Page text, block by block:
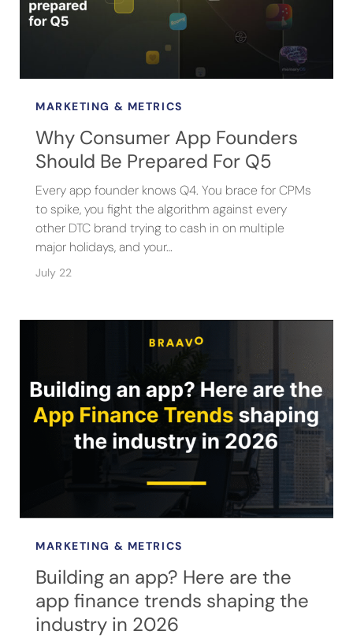
MARKETING & METRICS
Why Consumer App Founders
Should Be Prepared For Q5
Every app founder knows Q4. You brace for CPMs
to spike, you fight the algorithm against every
other DTC brand trying to cash in on multiple
major holidays, and your…
July 22
MARKETING & METRICS
Building an app? Here are the
app finance trends shaping the
industry in 2026